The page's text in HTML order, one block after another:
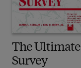
The
Survey